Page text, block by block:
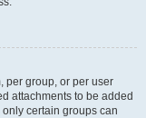
per group, or per user
attachments to be added
certain groups can